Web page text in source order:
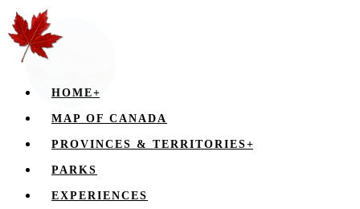
HOME+
MAP OF CANADA
PROVINCES & TERRITORIES+
PARKS
EXPERIENCES